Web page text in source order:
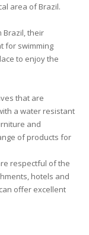
area of Brazil.
Brazil, their
for swimming
to enjoy the
that are
a water resistant
and
of products for
respectful of the
hotels and
offer excellent